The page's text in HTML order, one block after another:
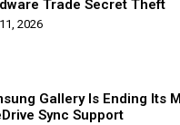
Trade Secret Theft
2026
Gallery Is Ending Its
Sync Support